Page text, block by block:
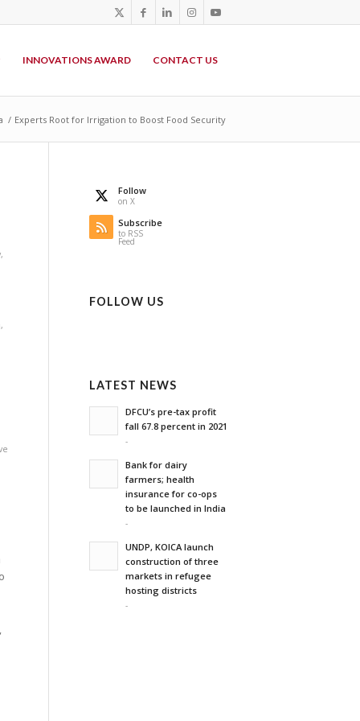
INNOVATIONS AWARD CONTACT US
/ Experts Root for Irrigation to Boost Food Security
,
,
Follow
on X
Subscribe
to RSS
Feed
FOLLOW US
LATEST NEWS
DFCU’s pre-tax profit
fall 67.8 percent in 2021
-
Bank for dairy
farmers; health
insurance for co-ops
to be launched in India
-
UNDP, KOICA launch
construction of three
markets in refugee
hosting districts
-